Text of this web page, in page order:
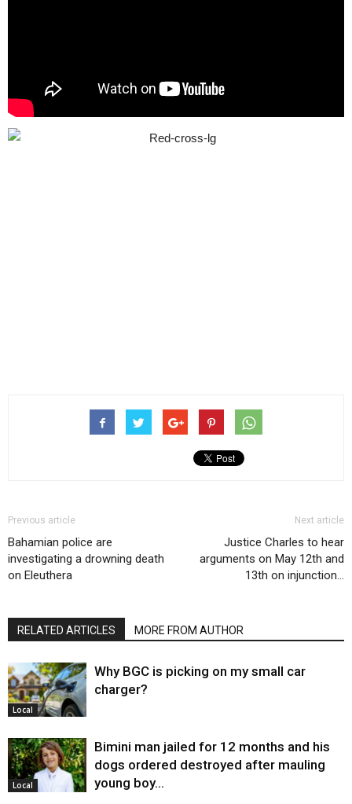
Previous article
Bahamian police are
investigating a drowning death
on Eleuthera
Next article
Justice Charles to hear
arguments on May 12th and
13th on injunction…
RELATED ARTICLES MORE FROM AUTHOR
Local
Why BGC is picking on my small car
charger?
Local
Bimini man jailed for 12 months and his
dogs ordered destroyed after mauling
young boy…